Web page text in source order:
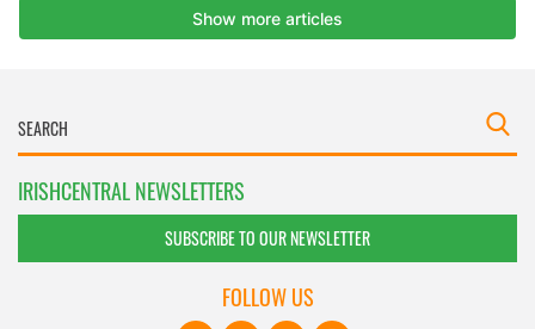
IRISHCENTRAL NEWSLETTERS
SUBSCRIBE TO OUR NEWSLETTER
FOLLOW US